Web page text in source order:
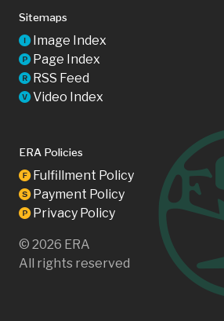
Sitemaps
IImage Index
PPage Index
RRSS Feed
VVideo Index
ERA Policies
FFulfillment Policy
SPayment Policy
PPrivacy Policy
© 2026 ERA
All rights reserved